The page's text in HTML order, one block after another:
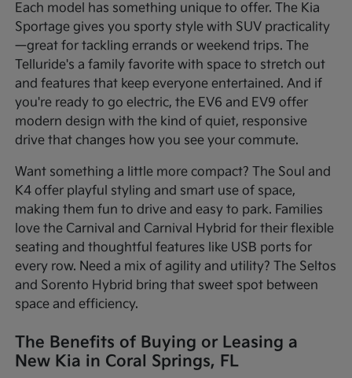
Each model has something unique to offer. The Kia
Sportage gives you sporty style with SUV practicality
—great for tackling errands or weekend trips. The
Telluride's a family favorite with space to stretch out
and features that keep everyone entertained. And if
you're ready to go electric, the EV6 and EV9 offer
modern design with the kind of quiet, responsive
drive that changes how you see your commute.
Want something a little more compact? The Soul and
K4 offer playful styling and smart use of space,
making them fun to drive and easy to park. Families
love the Carnival and Carnival Hybrid for their flexible
seating and thoughtful features like USB ports for
every row. Need a mix of agility and utility? The Seltos
and Sorento Hybrid bring that sweet spot between
space and efficiency.
The Benefits of Buying or Leasing a
New Kia in Coral Springs, FL